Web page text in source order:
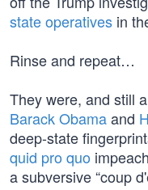
state operatives in
Rinse and repeat…
They were, and still
Barack Obamaand
deep-state
quid pro quo
a subversive “coup